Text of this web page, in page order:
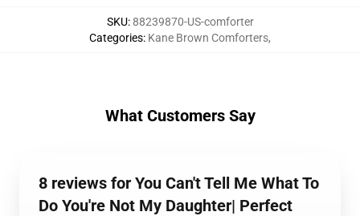
SKU:88239870-US-comforter
Categories: Kane Brown Comforters,
What Customers Say
8 reviews for You Can't Tell Me What To
Do You're Not My Daughter| Perfect